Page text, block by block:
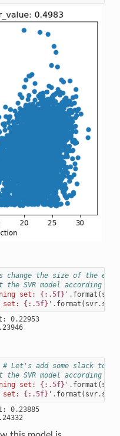
change the size of the
the SVR model according
set: {:.5f}' . format ( svr
set: {:.5f}' . format ( svr.
0.22953
Accuracy of SVR on test set: 0.23946
# Let's add some slack to
the SVR model according
set: {:.5f}' . format ( svr
set: {:.5f}' . format ( svr.
0.23885